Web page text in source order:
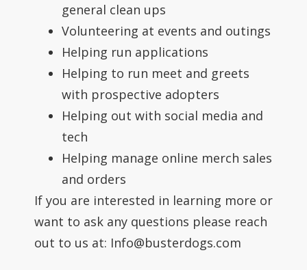
general clean ups
Volunteering at events and outings
Helping run applications
Helping to run meet and greets
with prospective adopters
Helping out with social media and
tech
Helping manage online merch sales
and orders
If you are interested in learning more or
want to ask any questions please reach
out to us at: Info@busterdogs.com